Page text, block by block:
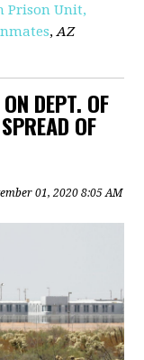
Prison Unit,
,AZ
DEPT. OF
OF
01, 2020 8:05 AM